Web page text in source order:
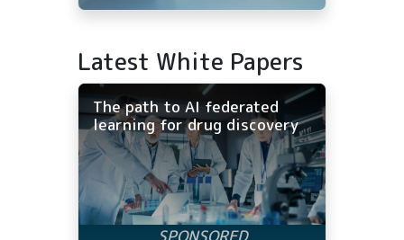
Latest White Papers
The path to AI federated
learning for drug discovery